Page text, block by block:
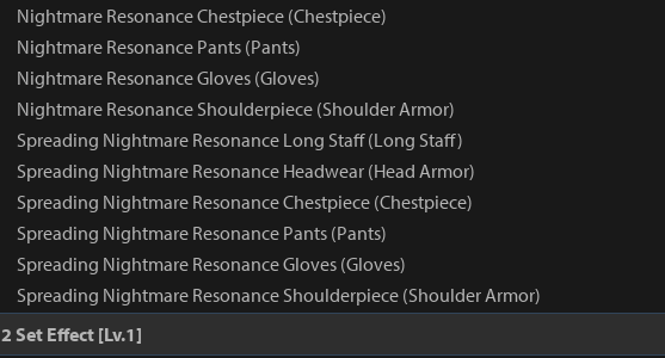
Nightmare Resonance Chestpiece (Chestpiece)
Nightmare Resonance Pants (Pants)
Nightmare Resonance Gloves (Gloves)
Nightmare Resonance Shoulderpiece (Shoulder Armor)
Spreading Nightmare Resonance Long Staff (Long Staff)
Spreading Nightmare Resonance Headwear (Head Armor)
Spreading Nightmare Resonance Chestpiece (Chestpiece)
Spreading Nightmare Resonance Pants (Pants)
Spreading Nightmare Resonance Gloves (Gloves)
Spreading Nightmare Resonance Shoulderpiece (Shoulder Armor)
2 Set Effect [Lv.1]